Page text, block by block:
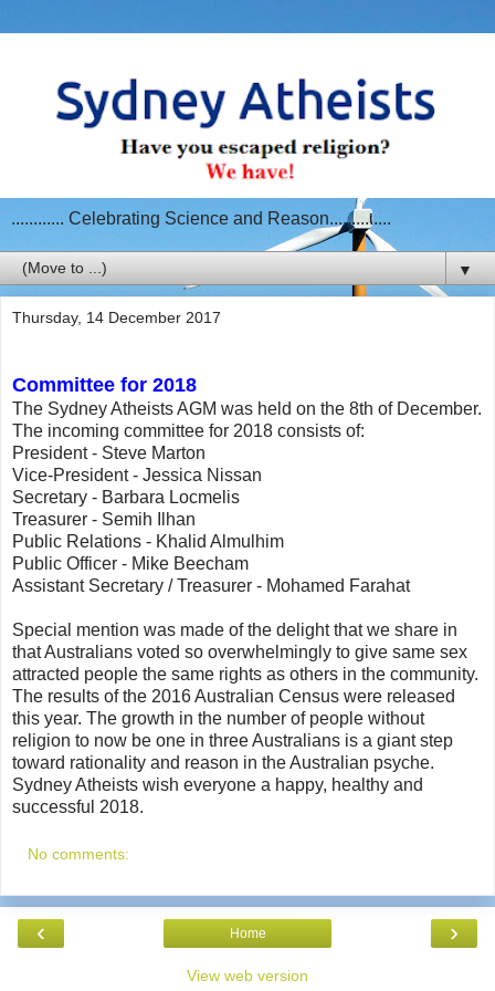
............ Celebrating Science and Reason..............
▼
Thursday, 14 December 2017
Committee for 2018
The Sydney Atheists AGM was held on the 8th of December.
The incoming committee for 2018 consists of:
President - Steve Marton
Vice-President - Jessica Nissan
Secretary - Barbara Locmelis
Treasurer - Semih Ilhan
Public Relations - Khalid Almulhim
Public Officer - Mike Beecham
Assistant Secretary / Treasurer - Mohamed Farahat
Special mention was made of the delight that we share in
that Australians voted so overwhelmingly to give same sex
attracted people the same rights as others in the community.
The results of the 2016 Australian Census were released
this year. The growth in the number of people without
religion to now be one in three Australians is a giant step
toward rationality and reason in the Australian psyche.
Sydney Atheists wish everyone a happy, healthy and
successful 2018.
No comments:
‹ ›
Home
View web version